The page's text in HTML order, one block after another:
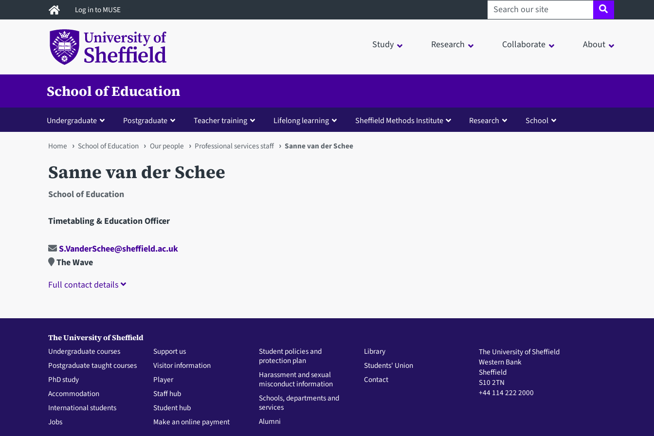
to
Log in to MUSE Search sheffield.ac.uk
Study Research Collaborate About
School of Education
Undergraduate Postgraduate Teacher training Lifelong learning Sheffield Methods Institute Research School
You
are
here
Home School of Education Our people Professional services staff Sanne van der Schee
Sanne van der Schee
School of Education
Timetabling & Education Officer
S.VanderSchee@sheffield.ac.uk
The Wave
Full contact details
The University of Sheffield
Undergraduate courses
Postgraduate taught courses
PhD study
Accommodation
International students
Jobs
Support us
Visitor information
Player
Staff hub
Student hub
Make an online payment
Student policies and
protection plan
Harassment and sexual
misconduct information
Schools, departments and
services
Alumni
Library
Students' Union
Contact
The University of Sheffield
Western Bank
Sheffield
S10 2TN
+44 114 222 2000